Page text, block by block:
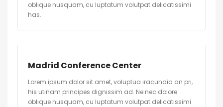
oblique nusquam, cu luptatum volutpat delicatissimi
has.
Madrid Conference Center
Lorem ipsum dolor sit amet, voluptua iracundia an pri,
his utinam principes dignissim ad. Ne nec dolore
oblique nusquam, cu luptatum volutpat delicatissimi